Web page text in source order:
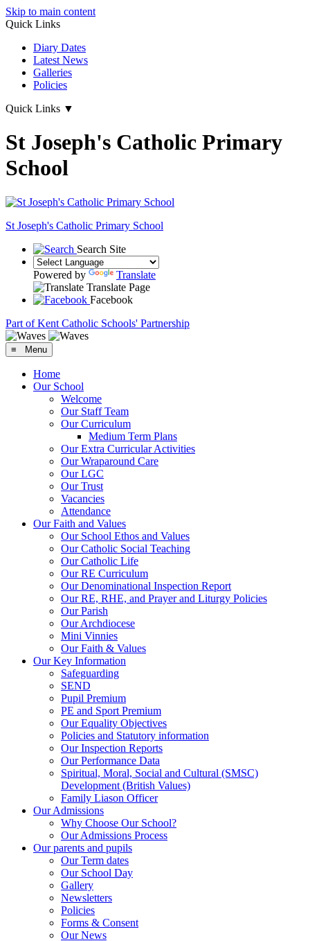
Skip to main content
Quick Links
Diary Dates
Latest News
Galleries
Policies
Quick Links ▼
St Joseph's Catholic Primary
School
St Joseph's Catholic Primary School
Search Site
Powered by
Translate
Translate Page
Facebook
Part of Kent Catholic Schools' Partnership
≡ Menu
Home
Our School
Welcome
Our Staff Team
Our Curriculum
Medium Term Plans
Our Extra Curricular Activities
Our Wraparound Care
Our LGC
Our Trust
Vacancies
Attendance
Our Faith and Values
Our School Ethos and Values
Our Catholic Social Teaching
Our Catholic Life
Our RE Curriculum
Our Denominational Inspection Report
Our RE, RHE, and Prayer and Liturgy Policies
Our Parish
Our Archdiocese
Mini Vinnies
Our Faith & Values
Our Key Information
Safeguarding
SEND
Pupil Premium
PE and Sport Premium
Our Equality Objectives
Policies and Statutory information
Our Inspection Reports
Our Performance Data
Spiritual, Moral, Social and Cultural (SMSC)
Development (British Values)
Family Liason Officer
Our Admissions
Why Choose Our School?
Our Admissions Process
Our parents and pupils
Our Term dates
Our School Day
Gallery
Newsletters
Policies
Forms & Consent
Our News